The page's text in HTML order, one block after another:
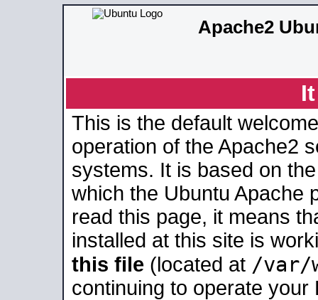
Apache2
This is the default
operation of the Apache2
systems. It is based on
which the Ubuntu Apache
read this page, it means
installed at this site is
this file (located at /var/
continuing to operate your